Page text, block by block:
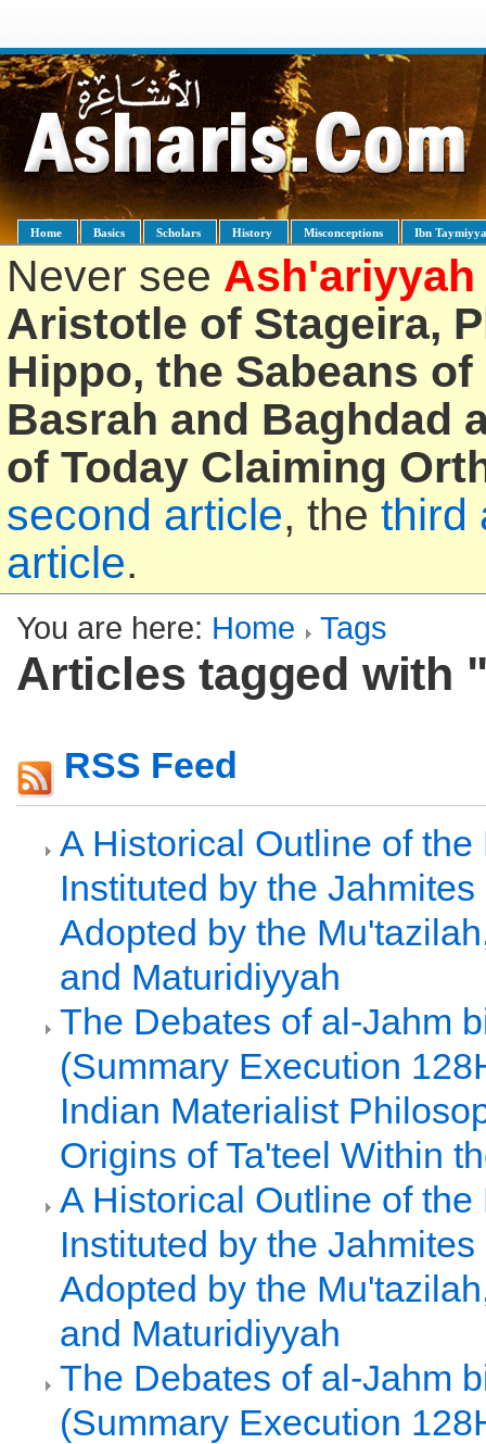
Home Basics Scholars History Misconceptions Ibn
Never see Ash'ariyyah
Aristotle of Stageira,
Hippo, the Sabeans
Basrah and Baghdad
of Today Claiming
second article, the third
article.
You are here: Home Tags
Articles tagged with
RSS Feed
A Historical Outline of the
Instituted by the
Adopted by the
and Maturidiyyah
The Debates of al-Jahm
(Summary Execution
Indian Materialist
Origins of Ta'teel Within
A Historical Outline of the
Instituted by the
Adopted by the
and Maturidiyyah
The Debates of al-Jahm
(Summary Execution